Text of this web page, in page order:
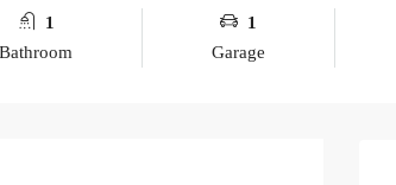
1
Bathroom
1
Garage